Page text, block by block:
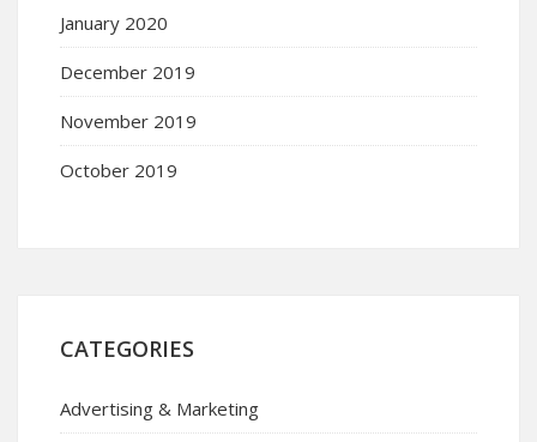
January 2020
December 2019
November 2019
October 2019
CATEGORIES
Advertising & Marketing